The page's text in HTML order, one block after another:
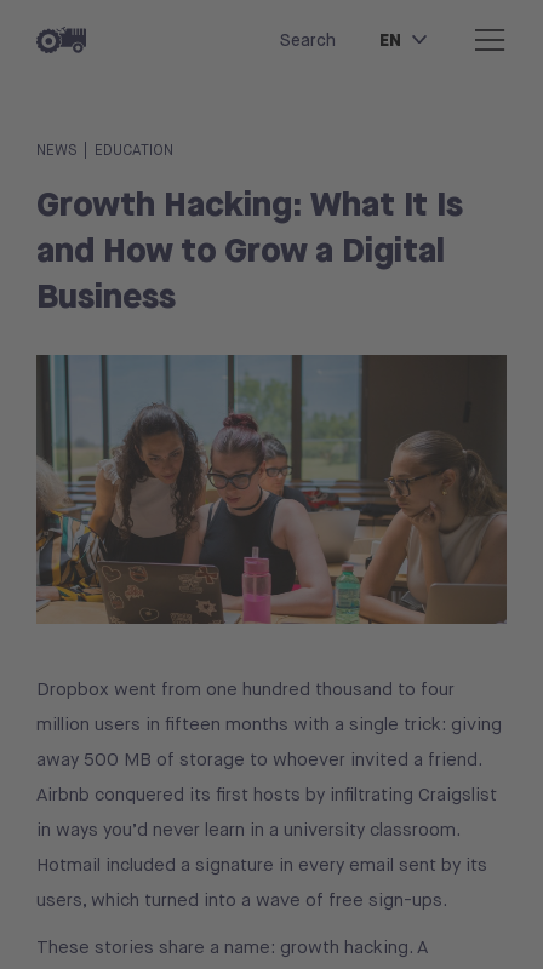
Search EN
NEWS EDUCATION
Growth Hacking: What It Is
and How to Grow a Digital
Business
Dropbox went from one hundred thousand to four
million users in fifteen months with a single trick: giving
away 500 MB of storage to whoever invited a friend.
Airbnb conquered its first hosts by infiltrating Craigslist
in ways you’d never learn in a university classroom.
Hotmail included a signature in every email sent by its
users, which turned into a wave of free sign-ups.
These stories share a name: growth hacking. A